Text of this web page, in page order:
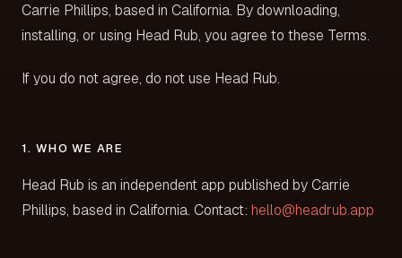
Carrie Phillips, based in California. By downloading,
installing, or using Head Rub, you agree to these Terms.
If you do not agree, do not use Head Rub.
1. WHO WE ARE
Head Rub is an independent app published by Carrie
Phillips, based in California. Contact: hello@headrub.app